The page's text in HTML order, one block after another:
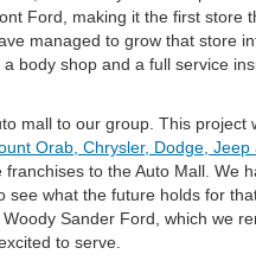
Ford, making it the first store
managed to grow that store
body shop and a full service
mall to our group. This project
Orab, Chrysler, Dodge, Jeep
to the Auto Mall. We
see what the future holds for
Sander Ford, which we
to serve.